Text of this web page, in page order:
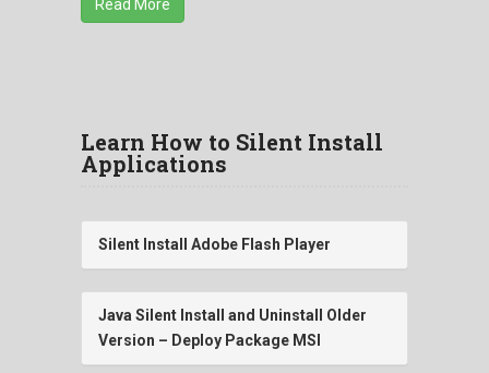
Read More
Learn How to Silent Install
Applications
Silent Install Adobe Flash Player
Java Silent Install and Uninstall Older
Version – Deploy Package MSI